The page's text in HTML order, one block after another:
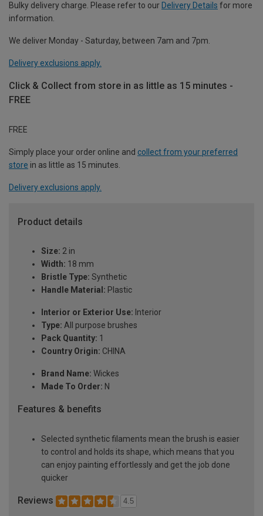
Bulky delivery charge. Please refer to our Delivery Details for more
information.
We deliver Monday - Saturday, between 7am and 7pm.
Delivery exclusions apply.
Click & Collect from store in as little as 15 minutes -
FREE
FREE
Simply place your order online and collect from your preferred
store in as little as 15 minutes.
Delivery exclusions apply.
Product details
Size: 2 in
Width: 18 mm
Bristle Type: Synthetic
Handle Material: Plastic
Interior or Exterior Use: Interior
Type: All purpose brushes
Pack Quantity: 1
Country Origin: CHINA
Brand Name: Wickes
Made To Order: N
Features & benefits
Selected synthetic filaments mean the brush is easier
to control and holds its shape, which means that you
can enjoy painting effortlessly and get the job done
quicker
Reviews 4.5